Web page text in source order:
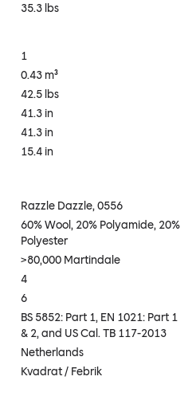
35.3 lbs
1
0.43 m³
42.5 lbs
41.3 in
41.3 in
15.4 in
Razzle Dazzle, 0556
60% Wool, 20% Polyamide, 20%
Polyester
>80,000 Martindale
4
6
BS 5852: Part 1, EN 1021: Part 1
& 2, and US Cal. TB 117-2013
Netherlands
Kvadrat / Febrik